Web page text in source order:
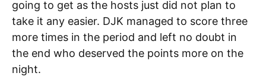
going to get as the hosts just did not plan to
take it any easier. DJK managed to score three
more times in the period and left no doubt in
the end who deserved the points more on the
night.